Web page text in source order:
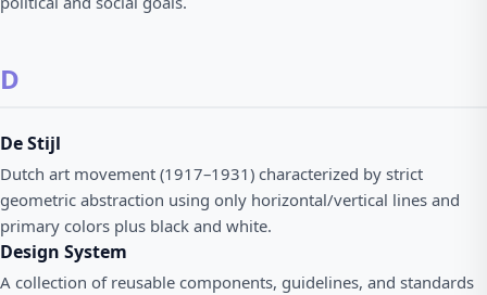
D
De Stijl
Dutch art movement (1917–1931) characterized by strict
geometric abstraction using only horizontal/vertical lines and
primary colors plus black and white.
Design System
A collection of reusable components, guidelines, and standards